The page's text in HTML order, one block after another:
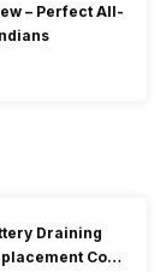
– Perfect All-
Draining
Cost